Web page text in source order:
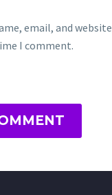
email, and
I comment.